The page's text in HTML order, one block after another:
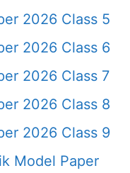
2026 Class 5
2026 Class 6
2026 Class 7
2026 Class 8
2026 Class 9
Model Paper